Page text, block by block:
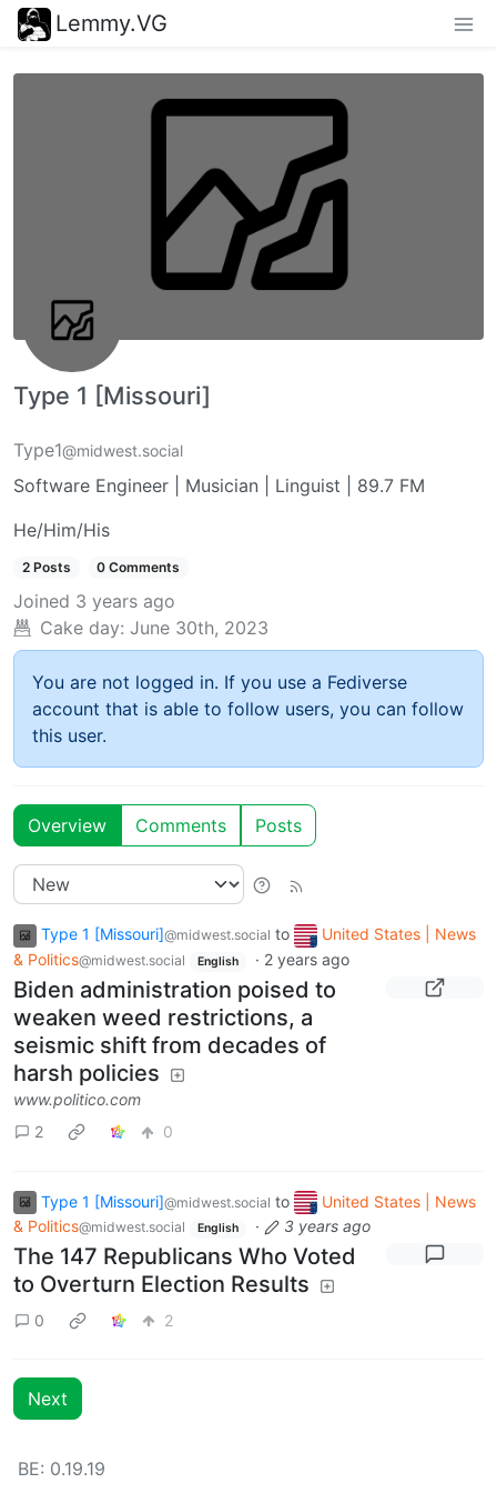
Lemmy.VG
Type 1 [Missouri]
Type1@midwest.social
Software Engineer | Musician | Linguist | 89.7 FM
He/Him/His
2 Posts 0 Comments
Joined 3 years ago
Cake day: June 30th, 2023
You are not logged in. If you use a Fediverse
account that is able to follow users, you can follow
this user.
Overview Comments Posts
Type 1 [Missouri]@midwest.social to
United States | News
& Politics@midwest.social English · 2 years ago
Biden administration poised to
weaken weed restrictions, a
seismic shift from decades of
harsh policies
www.politico.com
2
0
Type 1 [Missouri]@midwest.social to
United States | News
& Politics@midwest.social English · 3 years ago
The 147 Republicans Who Voted
to Overturn Election Results
0 2
Next
BE: 0.19.19